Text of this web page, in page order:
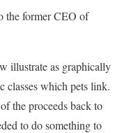
the former CEO of
illustrate as graphically
classes which pets link.
the proceeds back to
to do something to